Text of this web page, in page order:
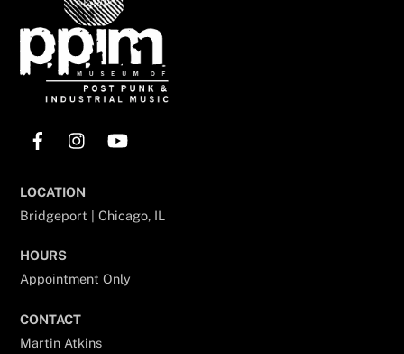
LOCATION
Bridgeport | Chicago, IL
HOURS
Appointment Only
CONTACT
Martin Atkins